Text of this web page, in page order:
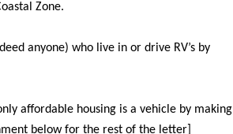
Zone.
anyone) who live in or drive RV’s by
affordable housing is a vehicle by making
below for the rest of the letter]